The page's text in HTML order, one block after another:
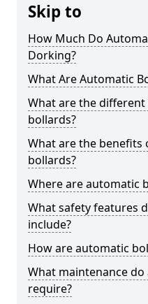
Skip to
How Much Do
Dorking?
What Are Automatic
What are the
bollards?
What are the
bollards?
Where are automatic
What safety features
include?
How are automatic
What maintenance
require?